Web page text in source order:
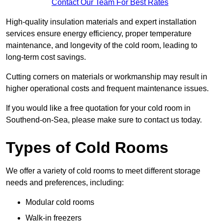
Contact Our Team For Best Rates
High-quality insulation materials and expert installation
services ensure energy efficiency, proper temperature
maintenance, and longevity of the cold room, leading to
long-term cost savings.
Cutting corners on materials or workmanship may result in
higher operational costs and frequent maintenance issues.
If you would like a free quotation for your cold room in
Southend-on-Sea, please make sure to contact us today.
Types of Cold Rooms
We offer a variety of cold rooms to meet different storage
needs and preferences, including:
Modular cold rooms
Walk-in freezers